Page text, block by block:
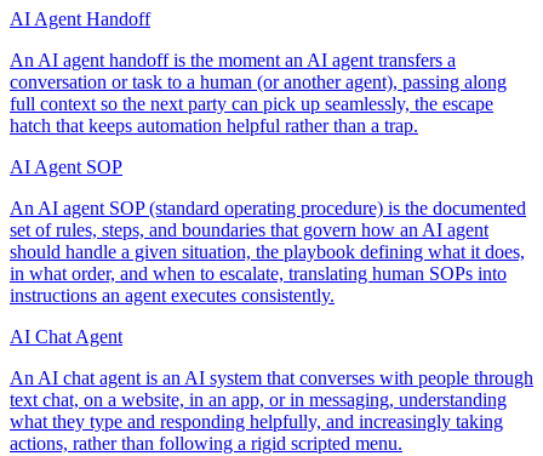
AI Agent Handoff
An AI agent handoff is the moment an AI agent transfers a
conversation or task to a human (or another agent), passing along
full context so the next party can pick up seamlessly, the escape
hatch that keeps automation helpful rather than a trap.
AI Agent SOP
An AI agent SOP (standard operating procedure) is the documented
set of rules, steps, and boundaries that govern how an AI agent
should handle a given situation, the playbook defining what it does,
in what order, and when to escalate, translating human SOPs into
instructions an agent executes consistently.
AI Chat Agent
An AI chat agent is an AI system that converses with people through
text chat, on a website, in an app, or in messaging, understanding
what they type and responding helpfully, and increasingly taking
actions, rather than following a rigid scripted menu.